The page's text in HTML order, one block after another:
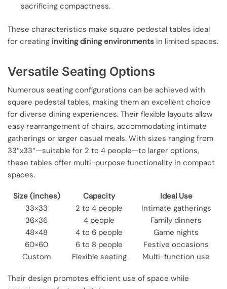
sacrificing compactness.
These characteristics make square pedestal tables ideal
for creating inviting dining environments in limited spaces.
Versatile Seating Options
Numerous seating configurations can be achieved with
square pedestal tables, making them an excellent choice
for diverse dining experiences. Their flexible layouts allow
easy rearrangement of chairs, accommodating intimate
gatherings or larger casual meals. With sizes ranging from
33″x33″—suitable for 2 to 4 people—to larger options,
these tables offer multi-purpose functionality in compact
spaces.
Size (inches) Capacity
Ideal Use
33×33
2 to 4 people
Intimate gatherings
36×36
4 people
Family dinners
48×48
4 to 6 people
Game nights
60×60
6 to 8 people
Festive occasions
Custom
Flexible seating Multi-function use
Their design promotes efficient use of space while